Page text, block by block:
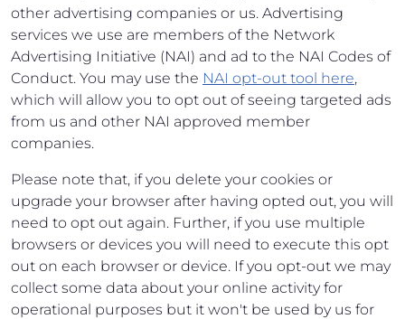
other advertising companies or us. Advertising
services we use are members of the Network
Advertising Initiative (NAI) and ad to the NAI Codes of
Conduct. You may use the NAI opt-out tool here,
which will allow you to opt out of seeing targeted ads
from us and other NAI approved member
companies.
Please note that, if you delete your cookies or
upgrade your browser after having opted out, you will
need to opt out again. Further, if you use multiple
browsers or devices you will need to execute this opt
out on each browser or device. If you opt-out we may
collect some data about your online activity for
operational purposes but it won't be used by us for